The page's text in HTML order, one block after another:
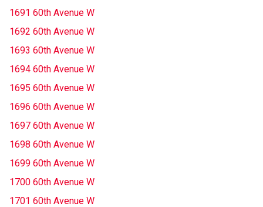
1691 60th Avenue W
1692 60th Avenue W
1693 60th Avenue W
1694 60th Avenue W
1695 60th Avenue W
1696 60th Avenue W
1697 60th Avenue W
1698 60th Avenue W
1699 60th Avenue W
1700 60th Avenue W
1701 60th Avenue W